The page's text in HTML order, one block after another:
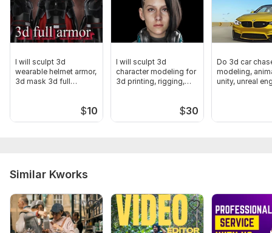
I will sculpt 3d
wearable helmet armor,
3d mask 3d full
$10
I will sculpt 3d
character modeling for
3d printing, rigging,
$30
Do 3d car
modeling,
unity, unreal
Similar Kworks